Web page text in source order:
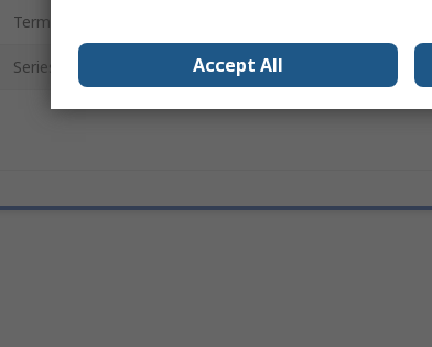
Terminal Type
Series Accept All